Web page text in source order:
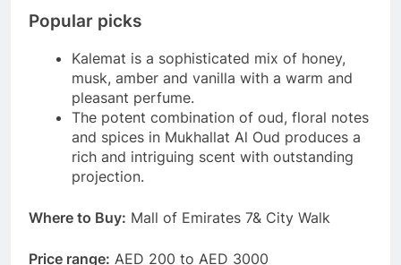
Popular picks
Kalemat is a sophisticated mix of honey,
musk, amber and vanilla with a warm and
pleasant perfume.
The potent combination of oud, floral notes
and spices in Mukhallat Al Oud produces a
rich and intriguing scent with outstanding
projection.
Where to Buy: Mall of Emirates 7& City Walk
Price range: AED 200 to AED 3000